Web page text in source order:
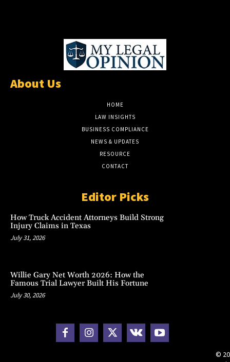
About Us
HOME
LAW INSIGHTS
BUSINESS COMPLIANCE
NEWS & UPDATES
RESOURCE
CONTACT
Editor Picks
How Truck Accident Attorneys Build Strong
Injury Claims in Texas
July 31, 2026
Willie Gary Net Worth 2026: How the
Famous Trial Lawyer Built His Fortune
July 30, 2026
©